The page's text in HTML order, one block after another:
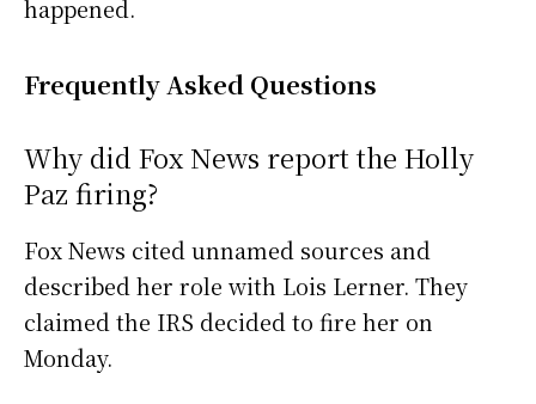
happened.
Frequently Asked Questions
Why did Fox News report the Holly
Paz firing?
Fox News cited unnamed sources and
described her role with Lois Lerner. They
claimed the IRS decided to fire her on
Monday.